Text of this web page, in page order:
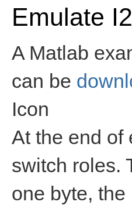
Emulate
A Matlab
can be
Icon
At the end of
switch roles.
one byte,